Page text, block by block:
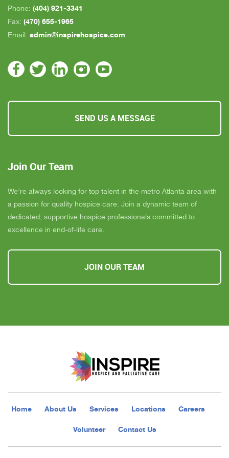
Phone: (404) 921-3341
Fax: (470) 655-1965
Email: admin@inspirehospice.com
SEND US A MESSAGE
Join Our Team
We’re always looking for top talent in the metro Atlanta area with
a passion for quality hospice care. Join a dynamic team of
dedicated, supportive hospice professionals committed to
excellence in end-of-life care.
JOIN OUR TEAM
Home About Us Services Locations Careers
Volunteer Contact Us